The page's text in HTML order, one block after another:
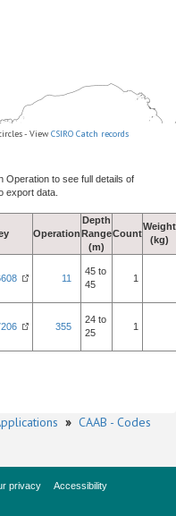
- View CSIRO Catch records
to see full details of
export data.
Operation
Depth
Range
(m)
Count
Weight
(kg)
11
45 to
45
1
355
24 to
25
1
» CAAB - Codes
privacy
Accessibility